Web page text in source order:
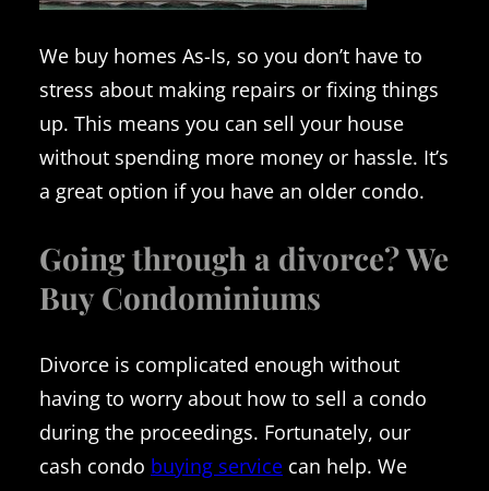
We buy homes As-Is, so you don’t have to
stress about making repairs or fixing things
up. This means you can sell your house
without spending more money or hassle. It’s
a great option if you have an older condo.
Going through a divorce? We
Buy Condominiums
Divorce is complicated enough without
having to worry about how to sell a condo
during the proceedings. Fortunately, our
cash condo buying service can help. We